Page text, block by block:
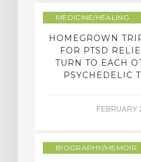
MEDICINE/HEALING
HOMEGROWN
FOR PTSD
TURN TO EACH
PSYCHEDELIC
FEBRUARY
BIOGRAPHY/MEMOIR